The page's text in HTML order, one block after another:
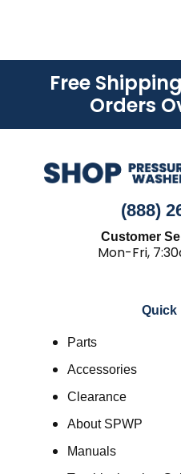
Free
Orders
(888)
Customer
Mon-Fri,
Quick
Parts
Accessories
Clearance
About SPWP
Manuals